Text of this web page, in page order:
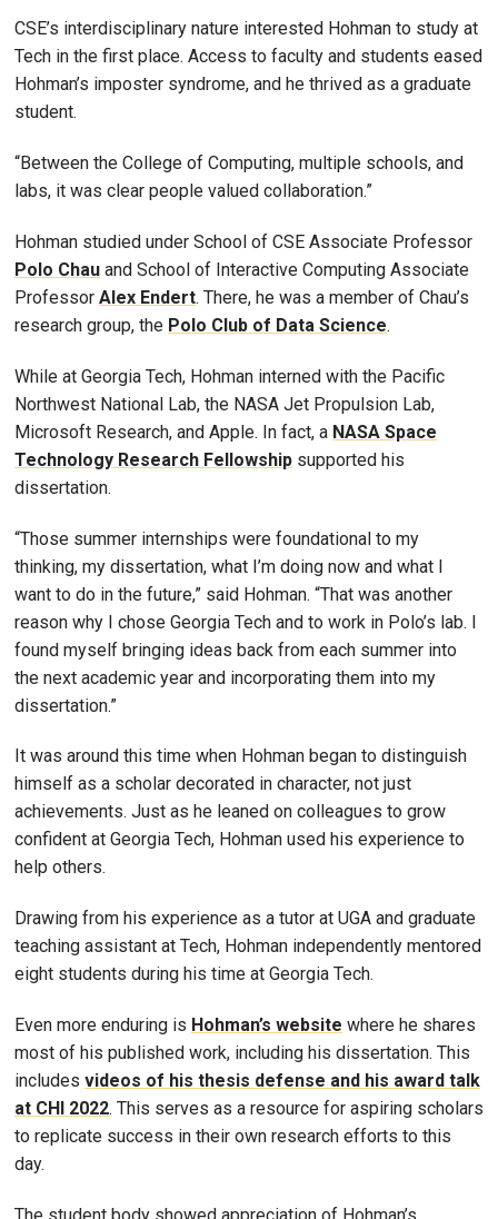
CSE’s interdisciplinary nature interested Hohman to study at
Tech in the first place. Access to faculty and students eased
Hohman’s imposter syndrome, and he thrived as a graduate
student.
“Between the College of Computing, multiple schools, and
labs, it was clear people valued collaboration.”
Hohman studied under School of CSE Associate Professor
Polo Chau and School of Interactive Computing Associate
Professor Alex Endert. There, he was a member of Chau’s
research group, the Polo Club of Data Science.
While at Georgia Tech, Hohman interned with the Pacific
Northwest National Lab, the NASA Jet Propulsion Lab,
Microsoft Research, and Apple. In fact, a NASA Space
Technology Research Fellowship supported his
dissertation.
“Those summer internships were foundational to my
thinking, my dissertation, what I’m doing now and what I
want to do in the future,” said Hohman. “That was another
reason why I chose Georgia Tech and to work in Polo’s lab. I
found myself bringing ideas back from each summer into
the next academic year and incorporating them into my
dissertation.”
It was around this time when Hohman began to distinguish
himself as a scholar decorated in character, not just
achievements. Just as he leaned on colleagues to grow
confident at Georgia Tech, Hohman used his experience to
help others.
Drawing from his experience as a tutor at UGA and graduate
teaching assistant at Tech, Hohman independently mentored
eight students during his time at Georgia Tech.
Even more enduring is Hohman’s website where he shares
most of his published work, including his dissertation. This
includes videos of his thesis defense and his award talk
at CHI 2022. This serves as a resource for aspiring scholars
to replicate success in their own research efforts to this
day.